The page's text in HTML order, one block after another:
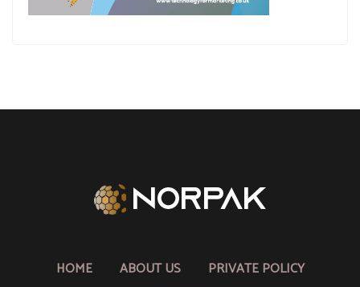
HOME ABOUT US
PRIVATE POLICY